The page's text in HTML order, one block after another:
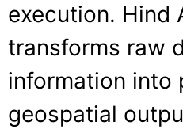
execution. Hind
transforms raw
information into
geospatial